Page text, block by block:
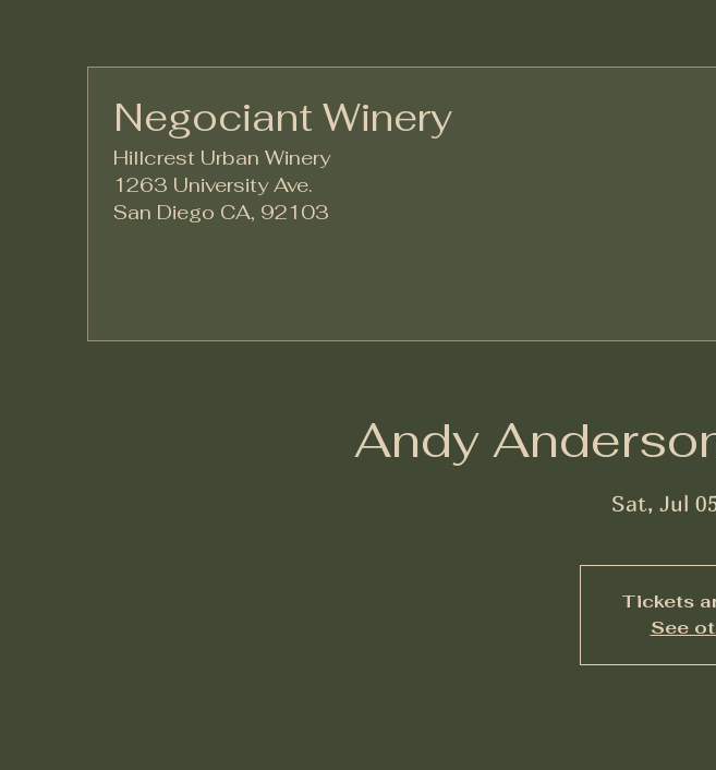
Negociant Winery
Hillcrest Urban Winery
1263 University Ave.
San Diego CA, 92103
Andy
Sat, Jul
Tickets
See